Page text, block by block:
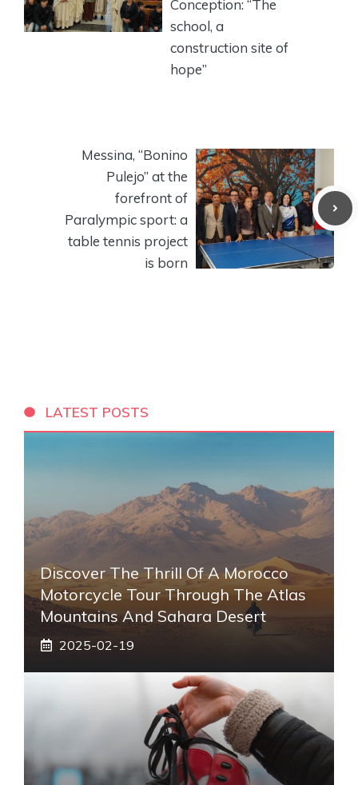
Conception: “The
school, a
construction site of
hope”
Messina, “Bonino
Pulejo” at the
forefront of
Paralympic sport: a
table tennis project
is born
LATEST POSTS
Discover The Thrill Of A Morocco
Motorcycle Tour Through The Atlas
Mountains And Sahara Desert
2025-02-19